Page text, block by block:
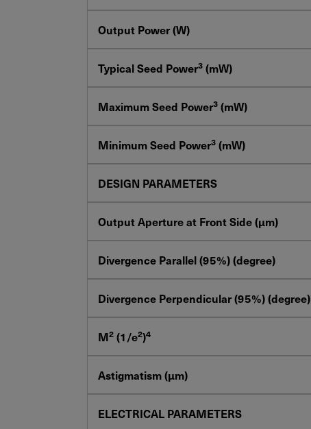
Output Power (W)
Typical Seed Power3 (mW)
Maximum Seed Power3 (mW)
Minimum Seed Power3 (mW)
DESIGN PARAMETERS
Output Aperture at Front Side (μm)
Divergence Parallel (95%) (degree)
Divergence Perpendicular (95%) (degree)
M2 (1/e2)4
Astigmatism (µm)
ELECTRICAL PARAMETERS